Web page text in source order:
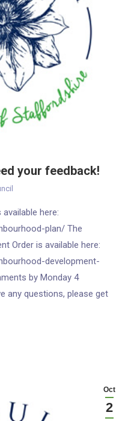
your feedback!
here:
plan/ The
Order is available here:
development-
by Monday 4
any questions, please get
Oct
2